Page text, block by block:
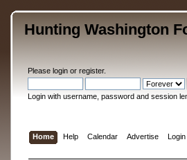
Hunting Washington
Please loginor register.
Login with username, password and session
Home Help Calendar Advertise Login